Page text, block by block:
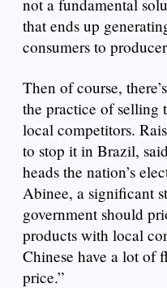
not a fundamental
that ends up
consumers to
Then of course,
the practice of selling
local competitors.
to stop it in Brazil,
heads the nation’s
Abinee, a significant
government should
products with local
Chinese have a lot of
price.”